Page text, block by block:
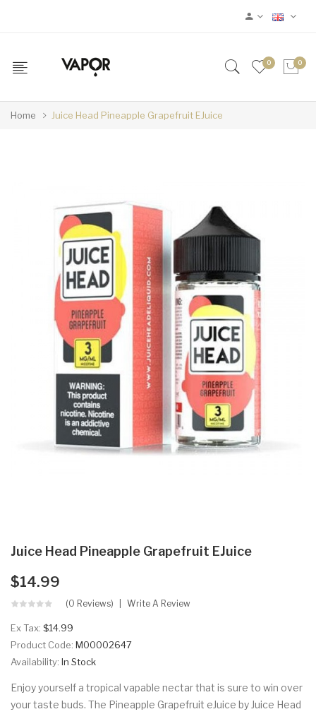
0 0
Home Juice Head Pineapple Grapefruit EJuice
Juice Head Pineapple Grapefruit EJuice
$14.99
(0 Reviews) Write A Review
Ex Tax: $14.99
Product Code: M00002647
Availability: In Stock
Enjoy yourself a tropical vapable nectar that is sure to win over
your taste buds. The Pineapple Grapefruit eJuice by Juice Head